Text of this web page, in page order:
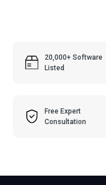
20,000+ Software
Listed
Free Expert
Consultation